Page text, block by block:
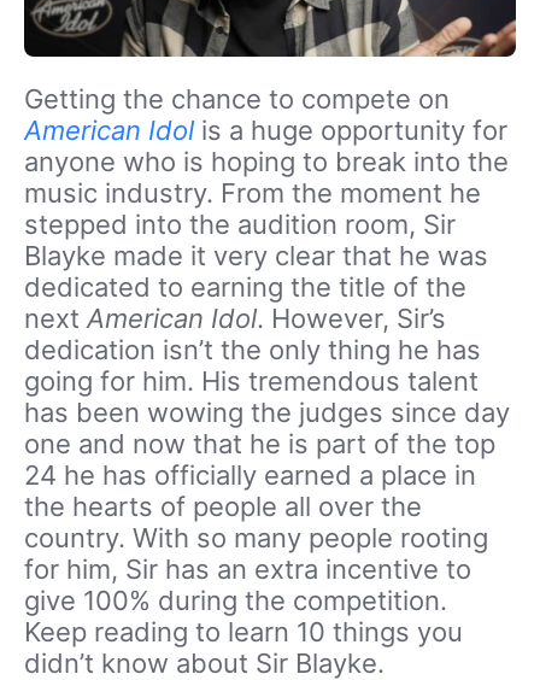
Getting the chance to compete on
American Idol is a huge opportunity for
anyone who is hoping to break into the
music industry. From the moment he
stepped into the audition room, Sir
Blayke made it very clear that he was
dedicated to earning the title of the
next American Idol. However, Sir’s
dedication isn’t the only thing he has
going for him. His tremendous talent
has been wowing the judges since day
one and now that he is part of the top
24 he has officially earned a place in
the hearts of people all over the
country. With so many people rooting
for him, Sir has an extra incentive to
give 100% during the competition.
Keep reading to learn 10 things you
didn’t know about Sir Blayke.